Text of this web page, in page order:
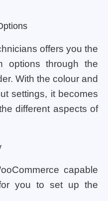
offers you the
options through the
With the colour and
settings, it becomes
different aspects of
capable
you to set up the